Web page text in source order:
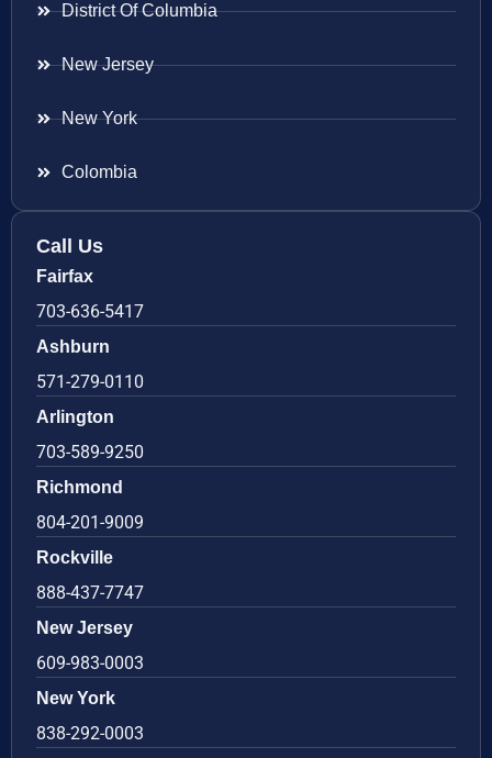
District Of Columbia
New Jersey
New York
Colombia
Call Us
Fairfax
703-636-5417
Ashburn
571-279-0110
Arlington
703-589-9250
Richmond
804-201-9009
Rockville
888-437-7747
New Jersey
609-983-0003
New York
838-292-0003